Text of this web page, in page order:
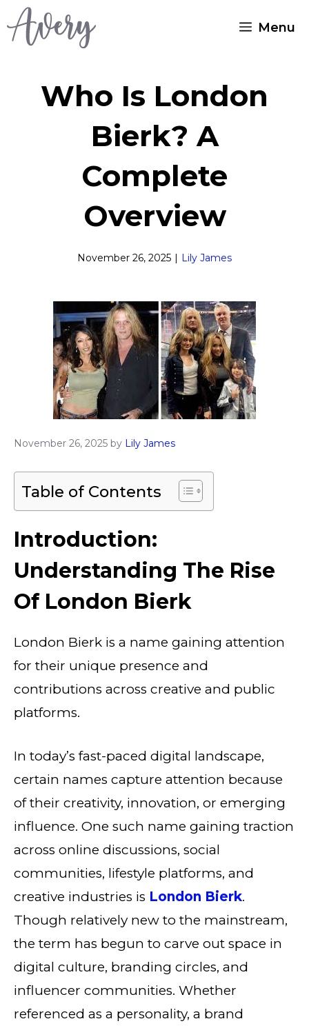
Skip
Menu
Who Is London
Bierk? A
Complete
Overview
November 26, 2025 | Lily James
November 26, 2025 by Lily James
Table of Contents
Introduction:
Understanding The Rise
Of London Bierk
London Bierk is a name gaining attention
for their unique presence and
contributions across creative and public
platforms.
In today’s fast-paced digital landscape,
certain names capture attention because
of their creativity, innovation, or emerging
influence. One such name gaining traction
across online discussions, social
communities, lifestyle platforms, and
creative industries is London Bierk.
Though relatively new to the mainstream,
the term has begun to carve out space in
digital culture, branding circles, and
influencer communities. Whether
referenced as a personality, a brand